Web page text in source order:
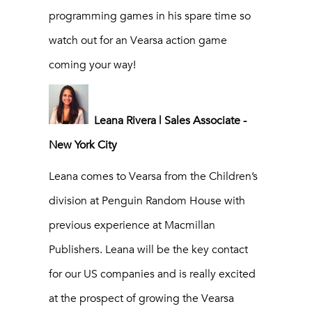
programming games in his spare time so
watch out for an Vearsa action game
coming your way!
Leana Rivera | Sales Associate -
New York City
Leana comes to Vearsa from the Children’s
division at Penguin Random House with
previous experience at Macmillan
Publishers. Leana will be the key contact
for our US companies and is really excited
at the prospect of growing the Vearsa